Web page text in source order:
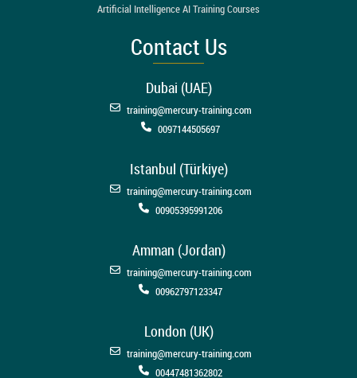
Artificial Intelligence AI Training Courses
Contact Us
Dubai (UAE)
training@mercury-training.com
0097144505697
Istanbul (Türkiye)
training@mercury-training.com
00905395991206
Amman (Jordan)
training@mercury-training.com
00962797123347
London (UK)
training@mercury-training.com
00447481362802